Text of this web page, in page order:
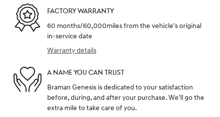
FACTORY WARRANTY
60 months/60,000miles from the vehicle's original
in-service date
Warranty details
A NAME YOU CAN TRUST
Braman Genesis is dedicated to your satisfaction
before, during, and after your purchase. We'll go the
extra mile to take care of you.